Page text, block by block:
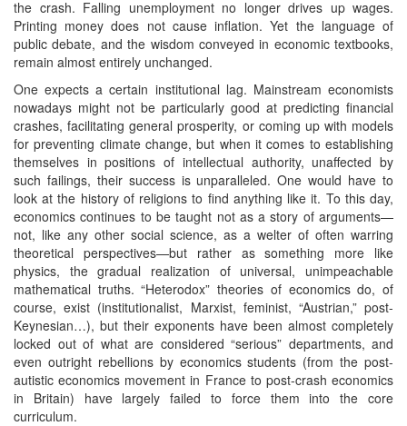
the crash. Falling unemployment no longer drives up wages.
Printing money does not cause inflation. Yet the language of
public debate, and the wisdom conveyed in economic textbooks,
remain almost entirely unchanged.
One expects a certain institutional lag. Mainstream economists
nowadays might not be particularly good at predicting financial
crashes, facilitating general prosperity, or coming up with models
for preventing climate change, but when it comes to establishing
themselves in positions of intellectual authority, unaffected by
such failings, their success is unparalleled. One would have to
look at the history of religions to find anything like it. To this day,
economics continues to be taught not as a story of arguments—
not, like any other social science, as a welter of often warring
theoretical perspectives—but rather as something more like
physics, the gradual realization of universal, unimpeachable
mathematical truths. “Heterodox” theories of economics do, of
course, exist (institutionalist, Marxist, feminist, “Austrian,” post-
Keynesian…), but their exponents have been almost completely
locked out of what are considered “serious” departments, and
even outright rebellions by economics students (from the post-
autistic economics movement in France to post-crash economics
in Britain) have largely failed to force them into the core
curriculum.